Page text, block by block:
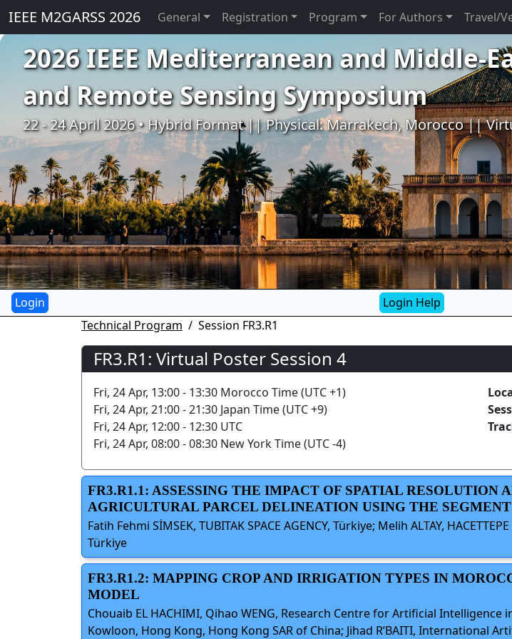
IEEE M2GARSS 2026 General Registration Program For Authors Travel/
2026 IEEE Mediterranean and Middle-
and Remote Sensing Symposium
22 - 24 April 2026 • Hybrid Format || Physical: Marrakech, Morocco ||
Login Help
Technical Program
Session FR3.R1
FR3.R1: Virtual Poster Session 4
Fri, 24 Apr, 13:00 - 13:30 Morocco Time (UTC +1)
Fri, 24 Apr, 21:00 - 21:30 Japan Time (UTC +9)
Fri, 24 Apr, 12:00 - 12:30 UTC
Fri, 24 Apr, 08:00 - 08:30 New York Time (UTC -4)
FR3.R1.1: ASSESSING THE IMPACT OF SPATIAL RESOLUTION
AGRICULTURAL PARCEL DELINEATION USING THE
Fatih Fehmi SİMSEK, TUBITAK SPACE AGENCY, Türkiye; Melih ALTAY,
Türkiye
FR3.R1.2: MAPPING CROP AND IRRIGATION TYPES IN
MODEL
Chouaib EL HACHIMI, Qihao WENG, Research Centre for Artificial
Kowloon, Hong Kong, Hong Kong SAR of China; Jihad R’BAITI, International